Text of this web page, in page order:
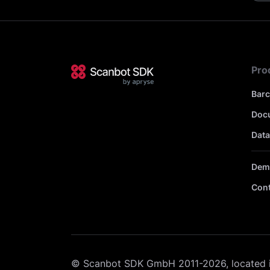
© Scanbot SDK GmbH 2011-2026, located